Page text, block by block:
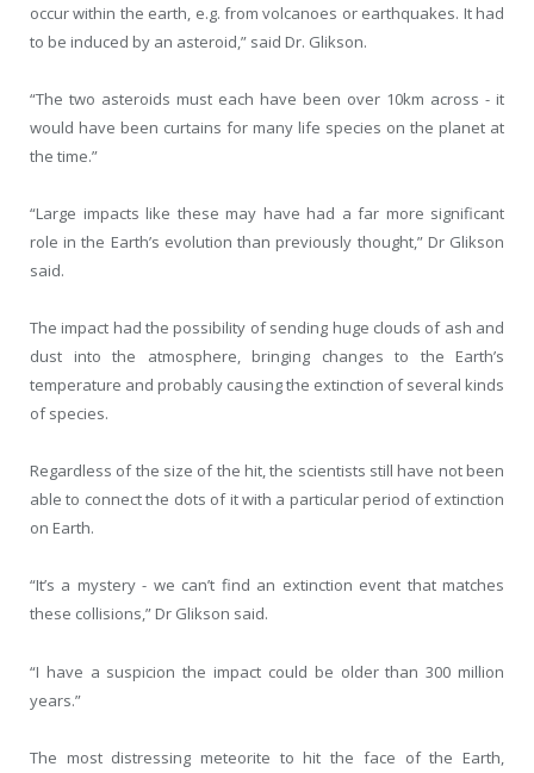
occur within the earth, e.g. from volcanoes or earthquakes. It had
to be induced by an asteroid,” said Dr. Glikson.
“The two asteroids must each have been over 10km across - it
would have been curtains for many life species on the planet at
the time.”
“Large impacts like these may have had a far more significant
role in the Earth’s evolution than previously thought,” Dr Glikson
said.
The impact had the possibility of sending huge clouds of ash and
dust into the atmosphere, bringing changes to the Earth’s
temperature and probably causing the extinction of several kinds
of species.
Regardless of the size of the hit, the scientists still have not been
able to connect the dots of it with a particular period of extinction
on Earth.
“It’s a mystery - we can’t find an extinction event that matches
these collisions,” Dr Glikson said.
“I have a suspicion the impact could be older than 300 million
years.”
The most distressing meteorite to hit the face of the Earth,